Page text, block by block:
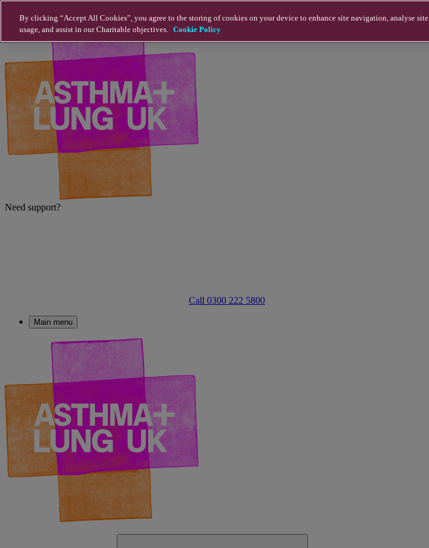
Need support?
Call 0300 222 5800
Main menu
By clicking “Accept All Cookies”, you agree to the storing of cookies on your device to enhance site navigation, analyse site
usage, and assist in our Charitable objectives. Cookie Policy